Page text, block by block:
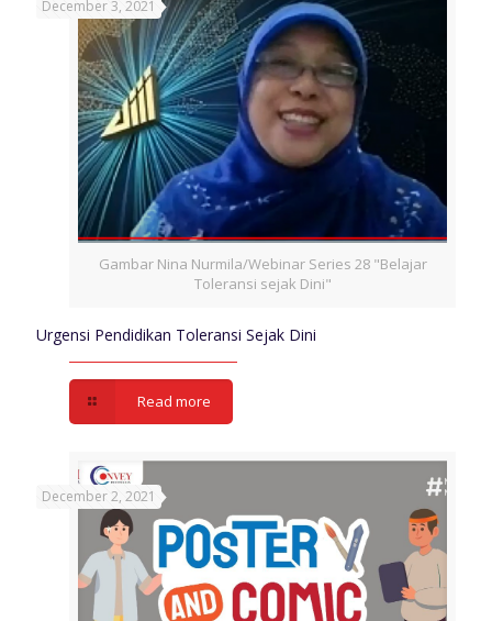
Gambar Nina Nurmila/Webinar Series 28 "Belajar
Toleransi sejak Dini"
December 3, 2021
Urgensi Pendidikan Toleransi Sejak Dini
Read more
December 2, 2021